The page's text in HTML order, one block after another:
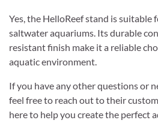
Yes, the HelloReef stand is
saltwater aquariums. Its durable
resistant finish make it a reliable
aquatic environment.
If you have any other questions or
feel free to reach out to their
here to help you create the perfect